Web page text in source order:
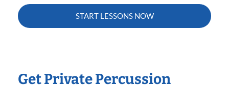
START LESSONS NOW
Get Private Percussion